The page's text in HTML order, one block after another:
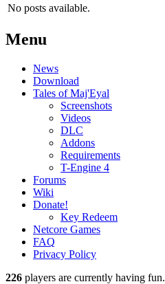
No posts available.
Menu
News
Download
Tales of Maj'Eyal
Screenshots
Videos
DLC
Addons
Requirements
T-Engine 4
Forums
Wiki
Donate!
Key Redeem
Netcore Games
FAQ
Privacy Policy
226 players are currently having fun.